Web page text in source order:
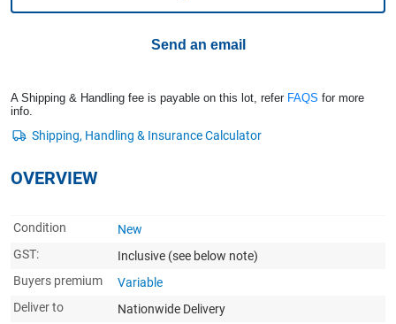
Send an email
A Shipping & Handling fee is payable on this lot, refer FAQS for more
info.
OVERVIEW
Condition
New
GST:
Inclusive (see below note)
Buyers premium
Variable
Deliver to
Nationwide Delivery